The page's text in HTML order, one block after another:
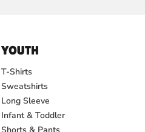
YOUTH
T-Shirts
Sweatshirts
Long Sleeve
Infant & Toddler